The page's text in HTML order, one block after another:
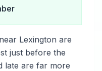
Lexington are
just before the
late are far more